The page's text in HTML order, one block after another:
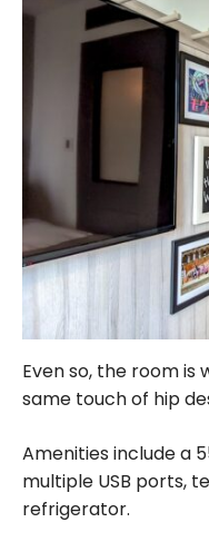
Even so, the room
same touch of hip
Amenities include a
multiple USB ports,
refrigerator.